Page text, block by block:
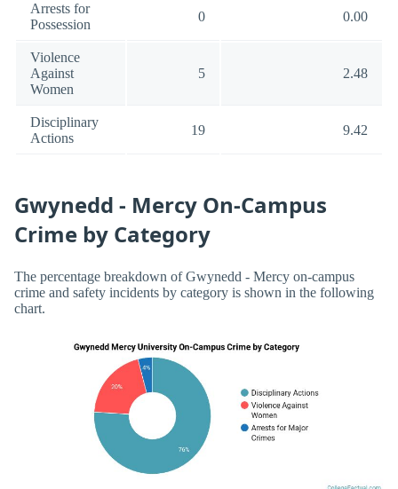
Arrests for
Possession
0 0.00
Violence
Against
Women
5 2.48
Disciplinary
Actions
19 9.42
Gwynedd - Mercy On-Campus
Crime by Category
The percentage breakdown of Gwynedd - Mercy on-campus
crime and safety incidents by category is shown in the following
chart.